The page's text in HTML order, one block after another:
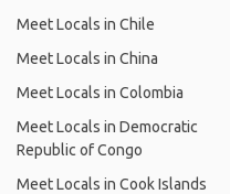
Meet Locals in Chile
Meet Locals in China
Meet Locals in Colombia
Meet Locals in Democratic
Republic of Congo
Meet Locals in Cook Islands